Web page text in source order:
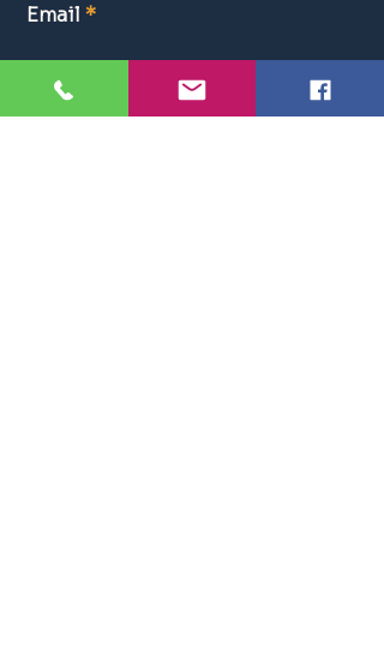
Email
Interested
Estate Sale